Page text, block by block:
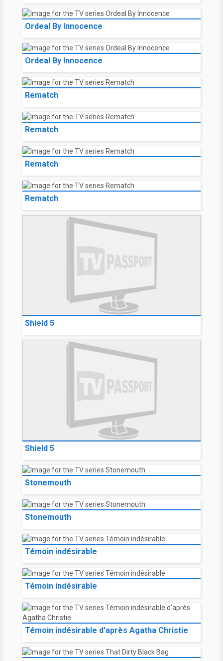
Ordeal By Innocence
Ordeal By Innocence
Rematch
Rematch
Rematch
Rematch
Shield 5
Shield 5
Stonemouth
Stonemouth
Témoin indésirable
Témoin indésirable
Témoin indésirable d'après Agatha Christie